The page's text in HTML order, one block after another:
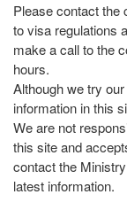
Please contact the
to visa regulations
make a call to the
hours.
Although we try
information in this
We are not
this site and
contact the
latest information.